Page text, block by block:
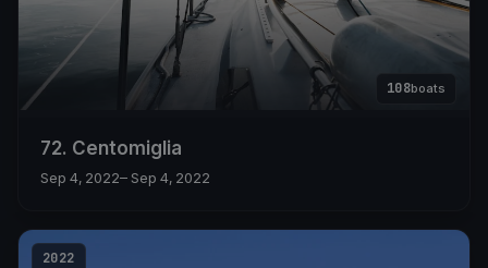
108boats
72. Centomiglia
Sep 4, 2022– Sep 4, 2022
2022